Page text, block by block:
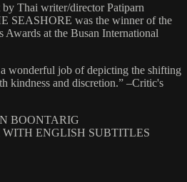
Thai writer/director Patiparn
SEASHORE was the winner of the
at the Busan International
wonderful job of depicting the shifting
kindness and discretion.” –Critic's
BOONTARIG
ENGLISH SUBTITLES